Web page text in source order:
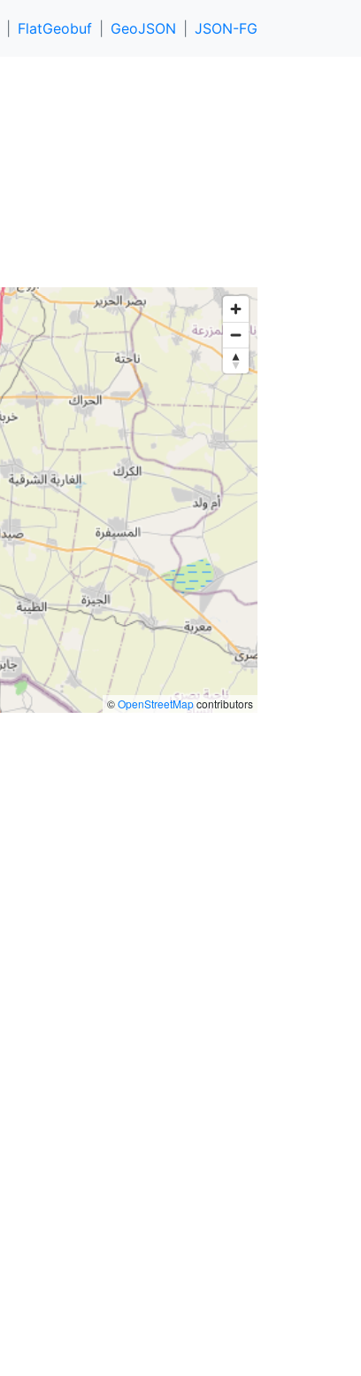
FlatGeobuf GeoJSON JSON-FG
©OpenStreetMapcontributors